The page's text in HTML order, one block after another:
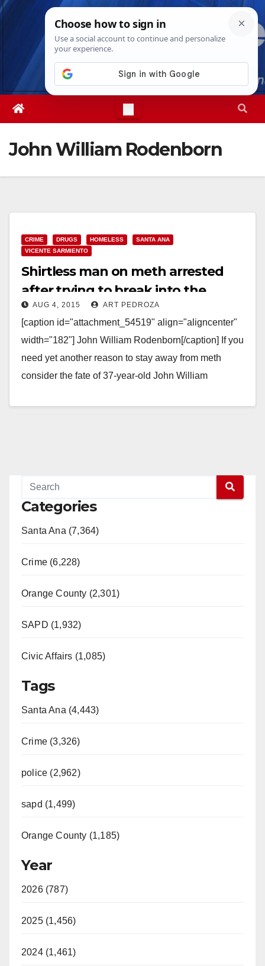
Skip
Fri. Aug 7th, 20267:52:43 PM
John William Rodenborn
CRIME DRUGS HOMELESS
SANTA ANA
VICENTE SARMIENTO
Shirtless man on meth arrested
after trying to break into the
monkey pens at the Santa Ana Zoo
AUG 4, 2015 ART PEDROZA
[caption id="attachment_54519" align="aligncenter"
width="182"] John William Rodenborn[/caption] If you
need yet another reason to stay away from meth
consider the fate of 37-year-old John William
Categories
Santa Ana (7,364)
Crime (6,228)
Orange County (2,301)
SAPD (1,932)
Civic Affairs (1,085)
Tags
Santa Ana (4,443)
Crime (3,326)
police (2,962)
sapd (1,499)
Orange County (1,185)
Year
2026 (787)
2025 (1,456)
2024 (1,461)